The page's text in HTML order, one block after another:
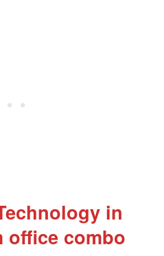
in
office combo